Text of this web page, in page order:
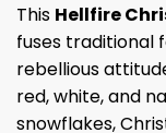
This Hellfire
fuses traditional
rebellious
red, white, and
snowflakes,